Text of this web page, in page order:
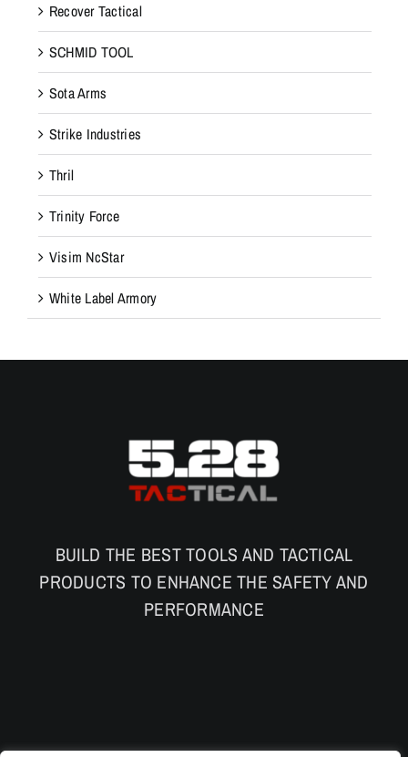
Recover Tactical
SCHMID TOOL
Sota Arms
Strike Industries
Thril
Trinity Force
Visim NcStar
White Label Armory
BUILD THE BEST TOOLS AND TACTICAL
PRODUCTS TO ENHANCE THE SAFETY AND
PERFORMANCE